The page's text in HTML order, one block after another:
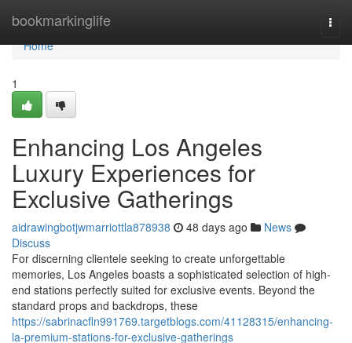
bookmarkinglife
Home
Home
1
Enhancing Los Angeles
Luxury Experiences for
Exclusive Gatherings
aidrawingbotjwmarriottla878938 48 days ago
News
Discuss
For discerning clientele seeking to create unforgettable
memories, Los Angeles boasts a sophisticated selection of high-
end stations perfectly suited for exclusive events. Beyond the
standard props and backdrops, these
https://sabrinacfln991769.targetblogs.com/41128315/enhancing-
la-premium-stations-for-exclusive-gatherings